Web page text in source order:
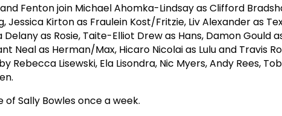
Fenton join Michael Ahomka-Lindsay as Clifford
Jessica Kirton as Fraulein Kost/Fritzie, Liv Alexander as
Delany as Rosie, Taite-Elliot Drew as Hans, Damon Gould
Neal as Herman/Max, Hicaro Nicolai as Lulu and Travis
Rebecca Lisewski, Ela Lisondra, Nic Myers, Andy Rees,
Sally Bowles once a week.